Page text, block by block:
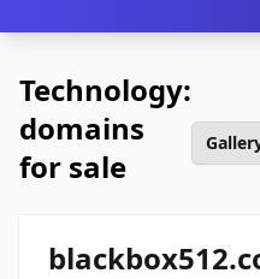
Technology:
domains
for sale